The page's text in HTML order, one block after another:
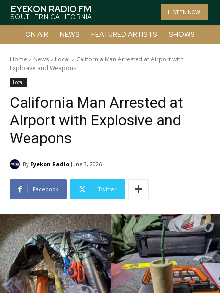
EYEKON RADIO FM
SOUTHERN CALIFORNIA
LISTEN NOW
ON AIR NEWS FEATURED ARTISTS SHOWS
Home News Local
California Man Arrested at Airport with
Explosive and Weapons
Local
California Man Arrested at
Airport with Explosive and
Weapons
By Eyekon Radio June 3, 2026
Facebook Twitter